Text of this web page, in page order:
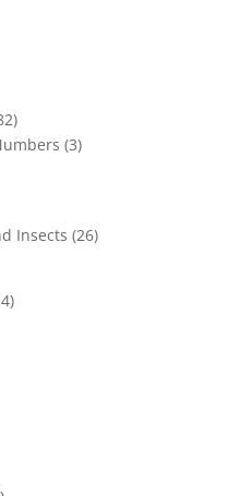
(3)
Insects (26)